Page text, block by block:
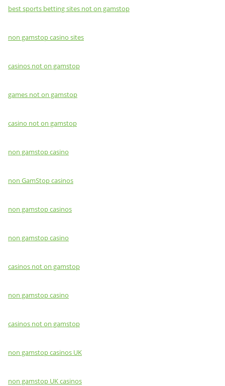
best sports betting sites not on gamstop
non gamstop casino sites
casinos not on gamstop
games not on gamstop
casino not on gamstop
non gamstop casino
non GamStop casinos
non gamstop casinos
non gamstop casino
casinos not on gamstop
non gamstop casino
casinos not on gamstop
non gamstop casinos UK
non gamstop UK casinos